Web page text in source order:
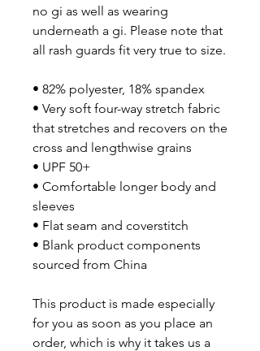
no gi as well as wearing
underneath a gi. Please note that
all rash guards fit very true to size.
• 82% polyester, 18% spandex
• Very soft four-way stretch fabric
that stretches and recovers on the
cross and lengthwise grains
• UPF 50+
• Comfortable longer body and
sleeves
• Flat seam and coverstitch
• Blank product components
sourced from China
This product is made especially
for you as soon as you place an
order, which is why it takes us a